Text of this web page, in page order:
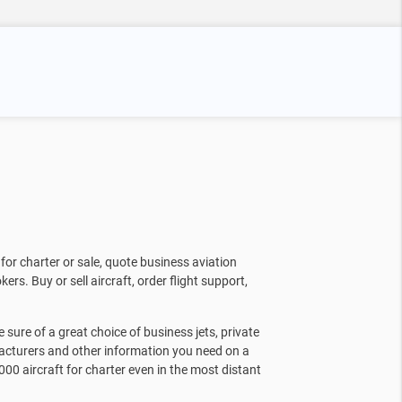
charter or sale, quote business aviation
Buy or sell aircraft, order flight support,
sure of a great choice of business jets, private
and other information you need on a
aircraft for charter even in the most distant